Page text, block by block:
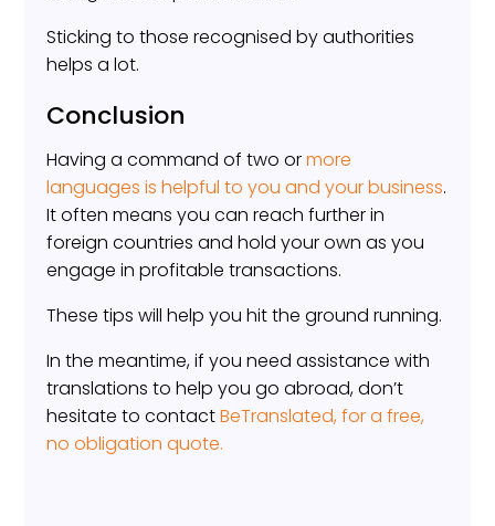
Sticking to those recognised by authorities
helps a lot.
Conclusion
Having a command of two ormore
languages is helpful to you and your business.
It often means you can reach further in
foreign countries and hold your own as you
engage in profitable transactions.
These tips will help you hit the ground running.
In the meantime, if you need assistance with
translations to help you go abroad, don’t
hesitate to contactBeTranslated, for a free,
no obligation quote.